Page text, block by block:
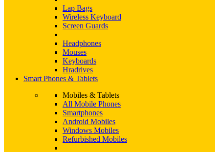
Lap Bags
Wireless Keyboard
Screen Guards
Headphones
Mouses
Keyboards
Hradrives
Smart Phones & Tablets
Mobiles & Tablets
All Mobile Phones
Smartphones
Android Mobiles
Windows Mobiles
Refurbished Mobiles